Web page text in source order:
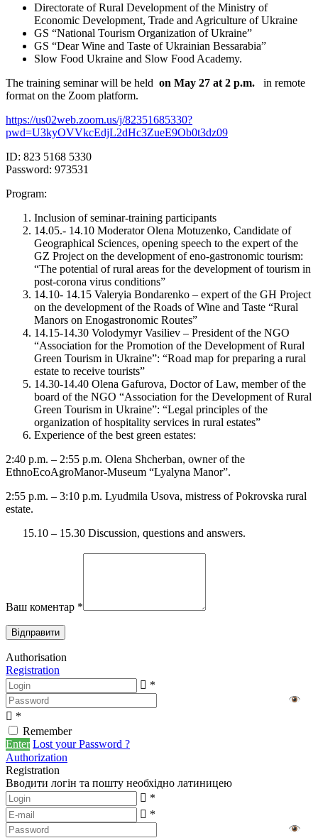
Directorate of Rural Development of the Ministry of
Economic Development, Trade and Agriculture of Ukraine
GS “National Tourism Organization of Ukraine”
GS “Dear Wine and Taste of Ukrainian Bessarabia”
Slow Food Ukraine and Slow Food Academy.
The training seminar will be held on May 27 at 2 p.m.
in remote
format on the Zoom platform.
https://us02web.zoom.us/j/82351685330?
pwd=U3kyOVVkcEdjL2dHc3ZueE9Ob0t3dz09
ID: 823 5168 5330
Password: 973531
Program:
Inclusion of seminar-training participants
14.05.- 14.10 Moderator Olena Motuzenko, Candidate of
Geographical Sciences, opening speech to the expert of the
GZ Project on the development of eno-gastronomic tourism:
“The potential of rural areas for the development of tourism in
post-corona virus conditions”
14.10- 14.15 Valeryia Bondarenko – expert of the GH Project
on the development of the Roads of Wine and Taste “Rural
Manors on Enogastronomic Routes”
14.15-14.30 Volodymyr Vasiliev – President of the NGO
“Association for the Promotion of the Development of Rural
Green Tourism in Ukraine”: “Road map for preparing a rural
estate to receive tourists”
14.30-14.40 Olena Gafurova, Doctor of Law, member of the
board of the NGO “Association for the Development of Rural
Green Tourism in Ukraine”: “Legal principles of the
organization of hospitality services in rural estates”
Experience of the best green estates:
2:40 p.m. – 2:55 p.m. Olena Shcherban, owner of the
EthnoEcoAgroManor-Museum “Lyalyna Manor”.
2:55 p.m. – 3:10 p.m. Lyudmila Usova, mistress of Pokrovska rural
estate.
15.10 – 15.30 Discussion, questions and answers.
Ваш коментар *
Authorisation
Registration
*
*
Remember
Enter Lost your Password ?
Authorization
Registration
Вводити логін та пошту необхідно латиницею
*
*